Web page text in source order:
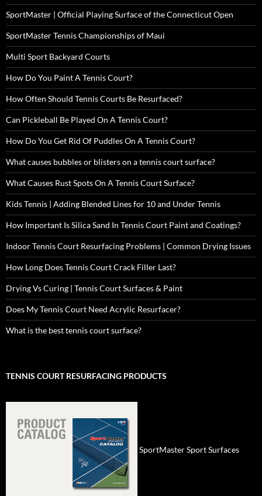
SportMaster | Official Playing Surface of the Connecticut Open
SportMaster Tennis Championships of Maui
Multi Sport Backyard Courts
How Do You Paint A Tennis Court?
How Often Should Tennis Courts Be Resurfaced?
Can Pickleball Be Played On A Tennis Court?
How Do You Get Rid Of Puddles On A Tennis Court?
What causes bubbles or blisters on a tennis court surface?
What Causes Rust Spots On A Tennis Court Surface?
Kids Tennis | Adding Blended Lines for 10 and Under Tennis
How Important Is Silica Sand In Tennis Court Paint and Coatings?
Indoor Tennis Court Resurfacing Problems | Common Drying Issues
How Long Does Tennis Court Crack Filler Last?
Drying Vs Curing | Tennis Court Surfaces & Paint
Does My Tennis Court Need Acrylic Resurfacer?
What is the best tennis court surface?
TENNIS COURT RESURFACING PRODUCTS
SportMaster Sport Surfaces